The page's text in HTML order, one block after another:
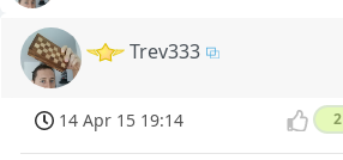
Trev333
14 Apr 15 19:14 2